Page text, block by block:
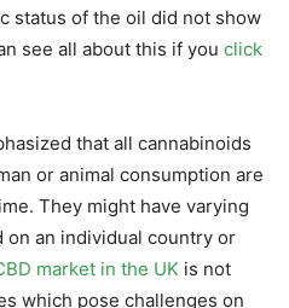
status of the oil did not show
see all about this if you click
that all cannabinoids
or animal consumption are
They might have varying
an individual country or
market in the UK is not
which pose challenges on